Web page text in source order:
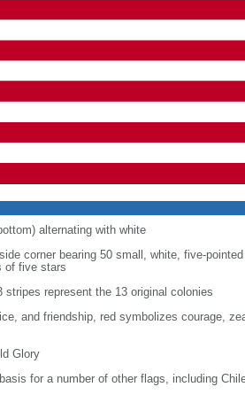
alternating with white
corner bearing 50 small, white, five-
of five stars
represent the 13 original colonies
and friendship, red symbolizes courage,
Glory
for a number of other flags, including